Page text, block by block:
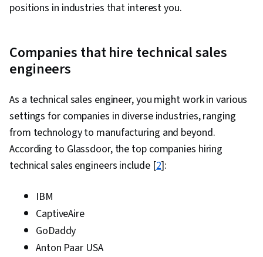
positions in industries that interest you.
Companies that hire technical sales
engineers
As a technical sales engineer, you might work in various
settings for companies in diverse industries, ranging
from technology to manufacturing and beyond.
According to Glassdoor, the top companies hiring
technical sales engineers include [2]:
IBM
CaptiveAire
GoDaddy
Anton Paar USA